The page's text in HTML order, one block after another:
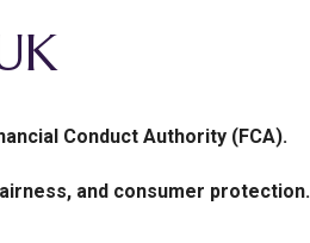
Conduct Authority (FCA).
and consumer protection.